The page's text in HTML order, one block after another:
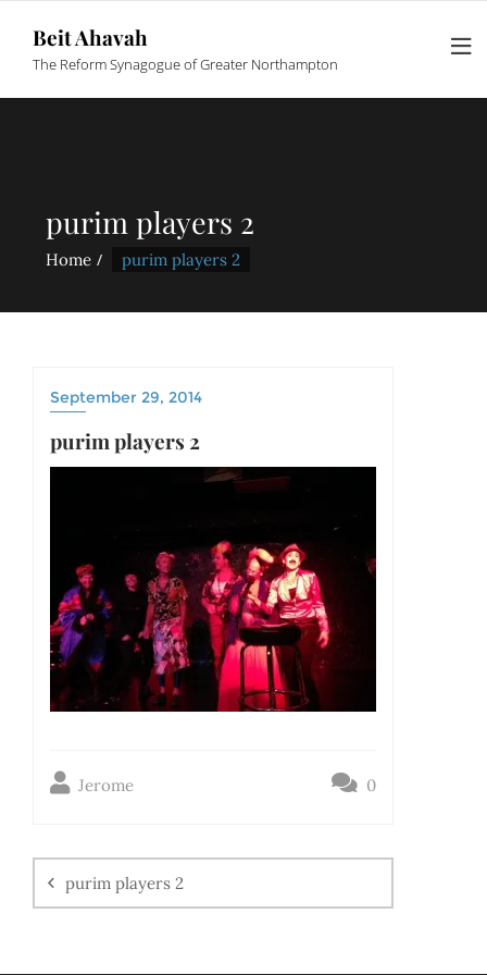
Beit Ahavah
The Reform Synagogue of Greater Northampton
purim players 2
Home purim players 2
September 29, 2014
purim players 2
Jerome 0
purim players 2